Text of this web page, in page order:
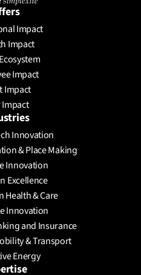
Impact
Impact
Impact
Impact
Impact
Innovation
& Place Making
Innovation
Excellence
Health & Care
Innovation
and Insurance
& Transport
Energy